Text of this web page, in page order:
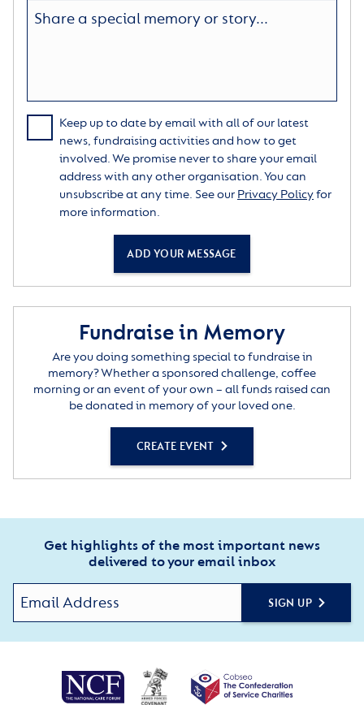
Keep up to date by email with all of our latest
news, fundraising activities and how to get
involved. We promise never to share your email
address with any other organisation. You can
unsubscribe at any time. See our Privacy Policyfor
more information.
ADD YOUR MESSAGE
Fundraise in Memory
Are you doing something special to fundraise in
memory? Whether a sponsored challenge, coffee
morning or an event of your own – all funds raised can
be donated in memory of your loved one.
CREATE EVENT
Get highlights of the most important news
delivered to your email inbox
SIGN UP